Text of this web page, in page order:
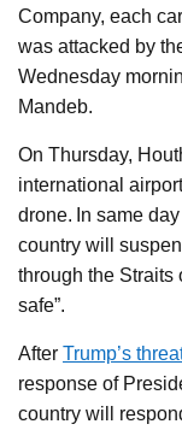
Company, each
was attacked by
Wednesday
Mandeb.
On Thursday,
international
drone. In same
country will
through the Straits
safe”.
After Trump’s
response of
country will